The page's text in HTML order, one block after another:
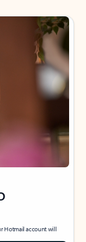
Hotmail account will